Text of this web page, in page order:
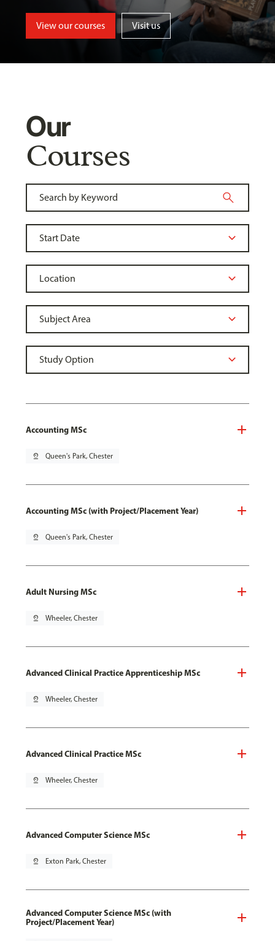
View our courses Visit us
Our
Courses
Accounting MSc
pin_drop Queen's Park, Chester
Accounting MSc (with Project/Placement Year)
pin_drop Queen's Park, Chester
Adult Nursing MSc
pin_drop Wheeler, Chester
Advanced Clinical Practice Apprenticeship MSc
pin_drop Wheeler, Chester
Advanced Clinical Practice MSc
pin_drop Wheeler, Chester
Advanced Computer Science MSc
pin_drop Exton Park, Chester
Advanced Computer Science MSc (with
Project/Placement Year)